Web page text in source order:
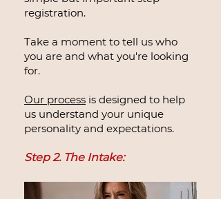
registration.
Take a moment to tell us who
you are and what you're looking
for.
Our process is designed to help
us understand your unique
personality and expectations.
Step 2. The Intake: